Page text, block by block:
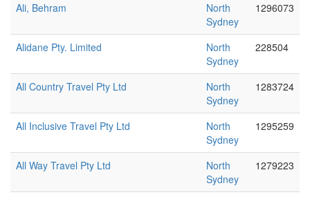
Ali, Behram
North
Sydney
1296073
Alidane Pty. Limited
North
Sydney
228504
All Country Travel Pty Ltd
North
Sydney
1283724
All Inclusive Travel Pty Ltd
North
Sydney
1295259
All Way Travel Pty Ltd
North
Sydney
1279223